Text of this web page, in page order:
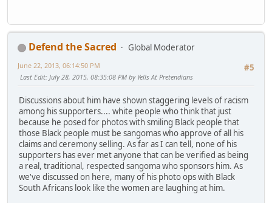
Defend the Sacred
Global Moderator
#5
June 22, 2013, 06:14:50 PM
Last Edit: July 28, 2015, 08:35:08 PM by Yells At Pretendians
Discussions about him have shown staggering levels of racism
among his supporters.... white people who think that just
because he posed for photos with smiling Black people that
those Black people must be sangomas who approve of all his
claims and ceremony selling. As far as I can tell, none of his
supporters has ever met anyone that can be verified as being
a real, traditional, respected sangoma who sponsors him. As
we've discussed on here, many of his photo ops with Black
South Africans look like the women are laughing at him.